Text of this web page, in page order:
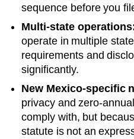
sequence before you
Multi-state
operate in multiple
requirements and
significantly.
New Mexico-specific
privacy and zero-
comply with, but
statute is not an